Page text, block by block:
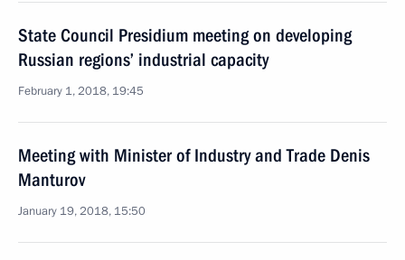
State Council Presidium meeting on developing
Russian regions’ industrial capacity
February 1, 2018, 19:45
Meeting with Minister of Industry and Trade Denis
Manturov
January 19, 2018, 15:50